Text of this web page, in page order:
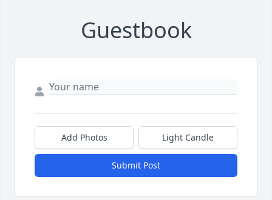
Guestbook
Add Photos Light Candle
Submit Post